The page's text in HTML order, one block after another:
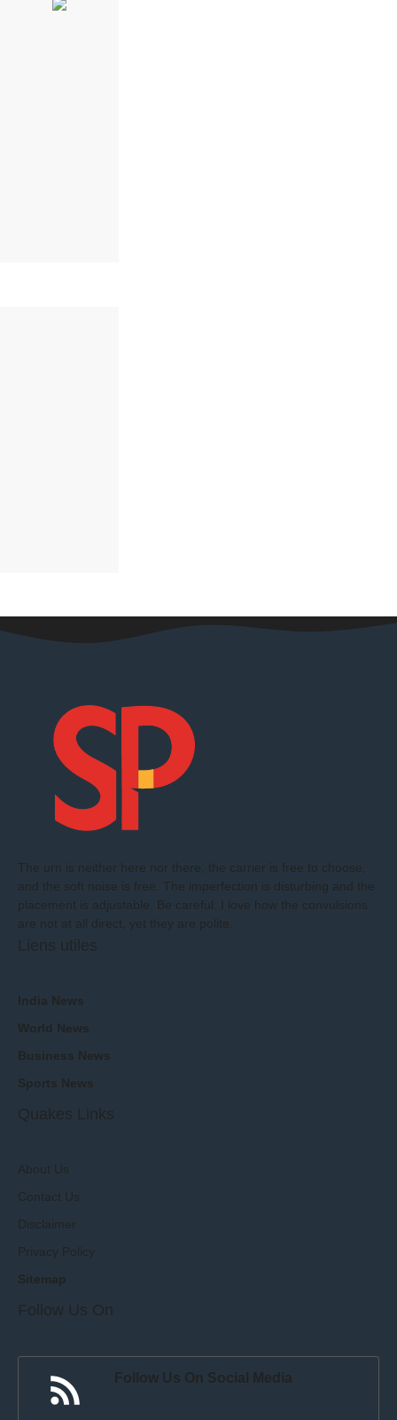
The urn is neither here nor there, the carrier is free to choose,
and the soft noise is free. The imperfection is disturbing and the
placement is adjustable. Be careful. I love how the convulsions
are not at all direct, yet they are polite.
Liens utiles
India News
World News
Business News
Sports News
Quakes Links
About Us
Contact Us
Disclaimer
Privacy Policy
Sitemap
Follow Us On
Follow Us On Social Media